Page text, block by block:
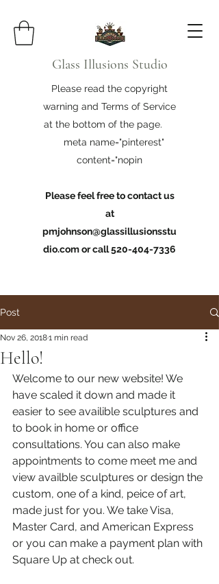
Glass Illusions Studio
Please read the copyright
warning and Terms of Service
at the bottom of the page.
meta name="pinterest"
content="nopin
Please feel free to contact us
at
pmjohnson@glassillusionsstu
dio.comor call520-404-7336
Post
Hello!
Nov 26, 20181 min read
Welcome to our new website! We
have scaled it down and made it
easier to see availible sculptures and
to book in home or office
consultations. You can also make
appointments to come meet me and
view availble sculptures or design the
custom, one of a kind, peice of art,
made just for you. We take Visa,
Master Card, and American Express
or you can make a payment plan with
Square Up at check out.